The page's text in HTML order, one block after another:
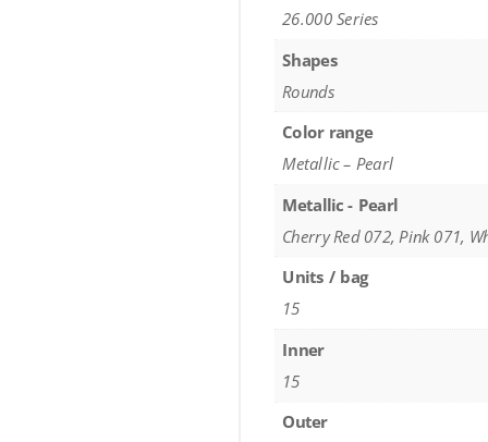
26.000 Series
Shapes
Rounds
Color range
Metallic – Pearl
Metallic - Pearl
Cherry Red 072, Pink 071,
Units / bag
15
Inner
15
Outer